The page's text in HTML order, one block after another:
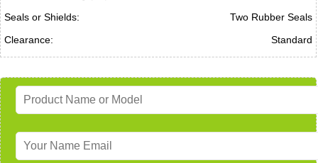
Seals or Shields:
Two Rubber Seals
Clearance:
Standard